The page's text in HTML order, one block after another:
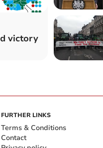
victory
FURTHER LINKS
Terms & Conditions
Contact